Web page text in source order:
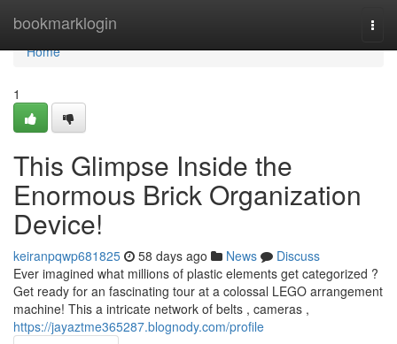
bookmarklogin
Home
Home
1
This Glimpse Inside the
Enormous Brick Organization
Device!
keiranpqwp681825 58 days ago News
Discuss
Ever imagined what millions of plastic elements get categorized ?
Get ready for an fascinating tour at a colossal LEGO arrangement
machine! This a intricate network of belts , cameras ,
https://jayaztme365287.blognody.com/profile